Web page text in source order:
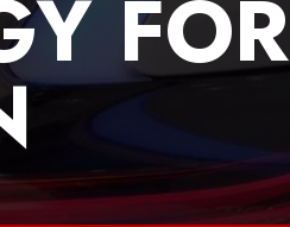
FOR